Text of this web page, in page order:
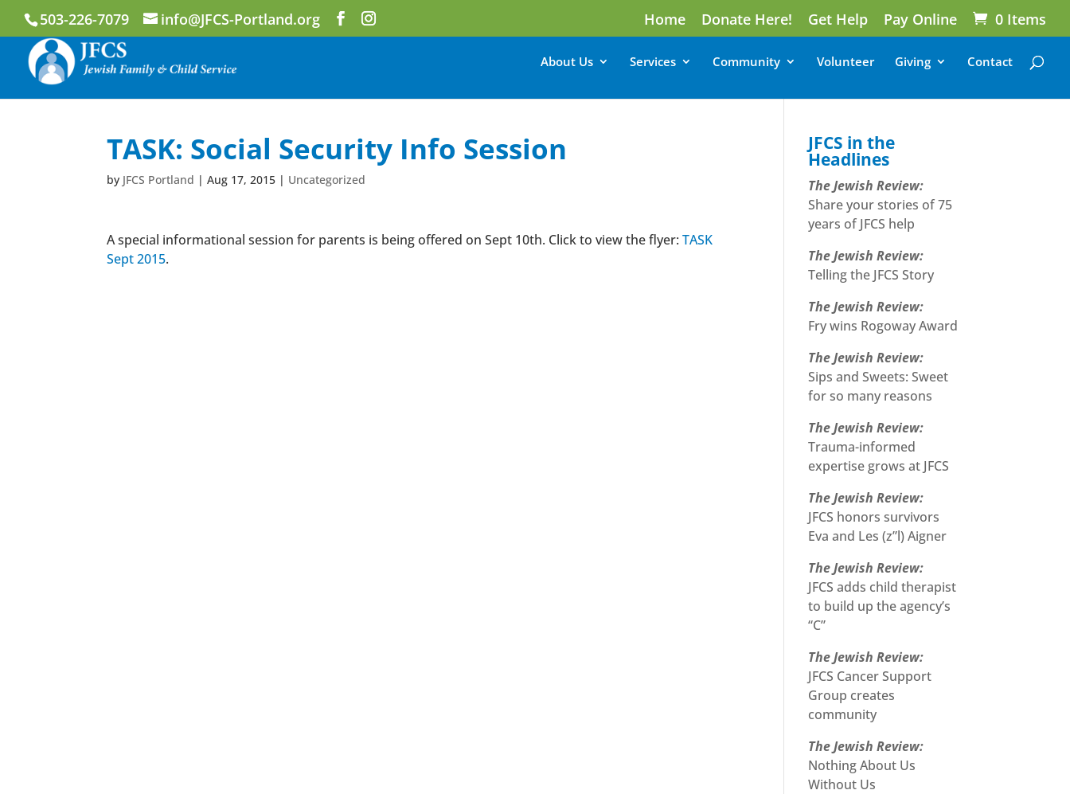
503-226-7079 info@JFCS-Portland.org Home Donate Here! Get Help Pay Online 0 Items
About Us Services Community Volunteer Giving Contact
TASK: Social Security Info Session
by JFCS Portland |Aug 17, 2015 | Uncategorized
A special informational session for parents is being offered on Sept 10th. Click to view the flyer:TASK
Sept 2015.
JFCS in the
Headlines
The Jewish Review:
Share your stories of 75
years of JFCS help
The Jewish Review:
Telling the JFCS Story
The Jewish Review:
Fry wins Rogoway Award
The Jewish Review:
Sips and Sweets: Sweet
for so many reasons
The Jewish Review:
Trauma-informed
expertise grows at JFCS
The Jewish Review:
JFCS honors survivors
Eva and Les (z”l) Aigner
The Jewish Review:
JFCS adds child therapist
to build up the agency’s
“C”
The Jewish Review:
JFCS Cancer Support
Group creates
community
The Jewish Review:
Nothing About Us
Without Us